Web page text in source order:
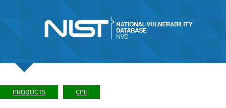
PRODUCTS CPE